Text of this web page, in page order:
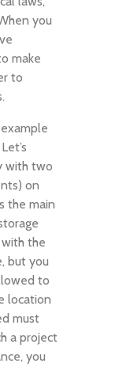
you
make
to
with two
on
the main
the
but you
to
location
must
a project
you